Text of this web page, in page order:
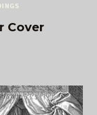
Cover